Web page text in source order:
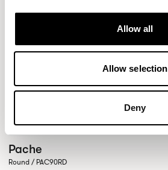
Allow all
Allow selection
Deny
Pache
Round / PAC90RD